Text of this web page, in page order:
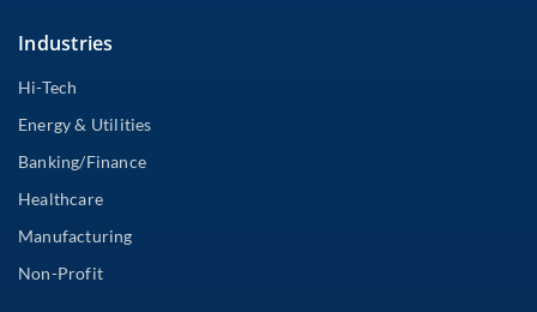
Industries
Hi-Tech
Energy & Utilities
Banking/Finance
Healthcare
Manufacturing
Non-Profit